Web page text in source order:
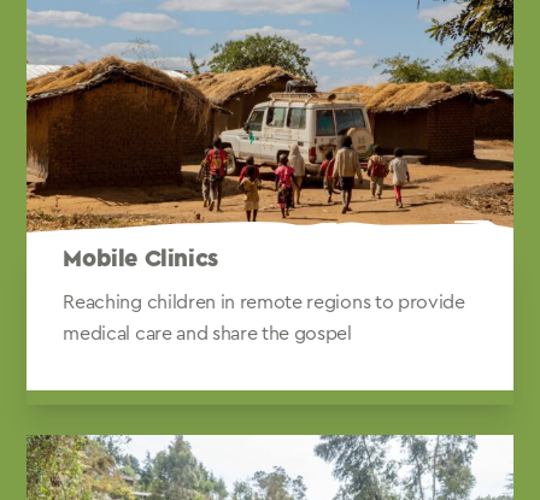
Mobile Clinics
Reaching children in remote regions to provide
medical care and share the gospel